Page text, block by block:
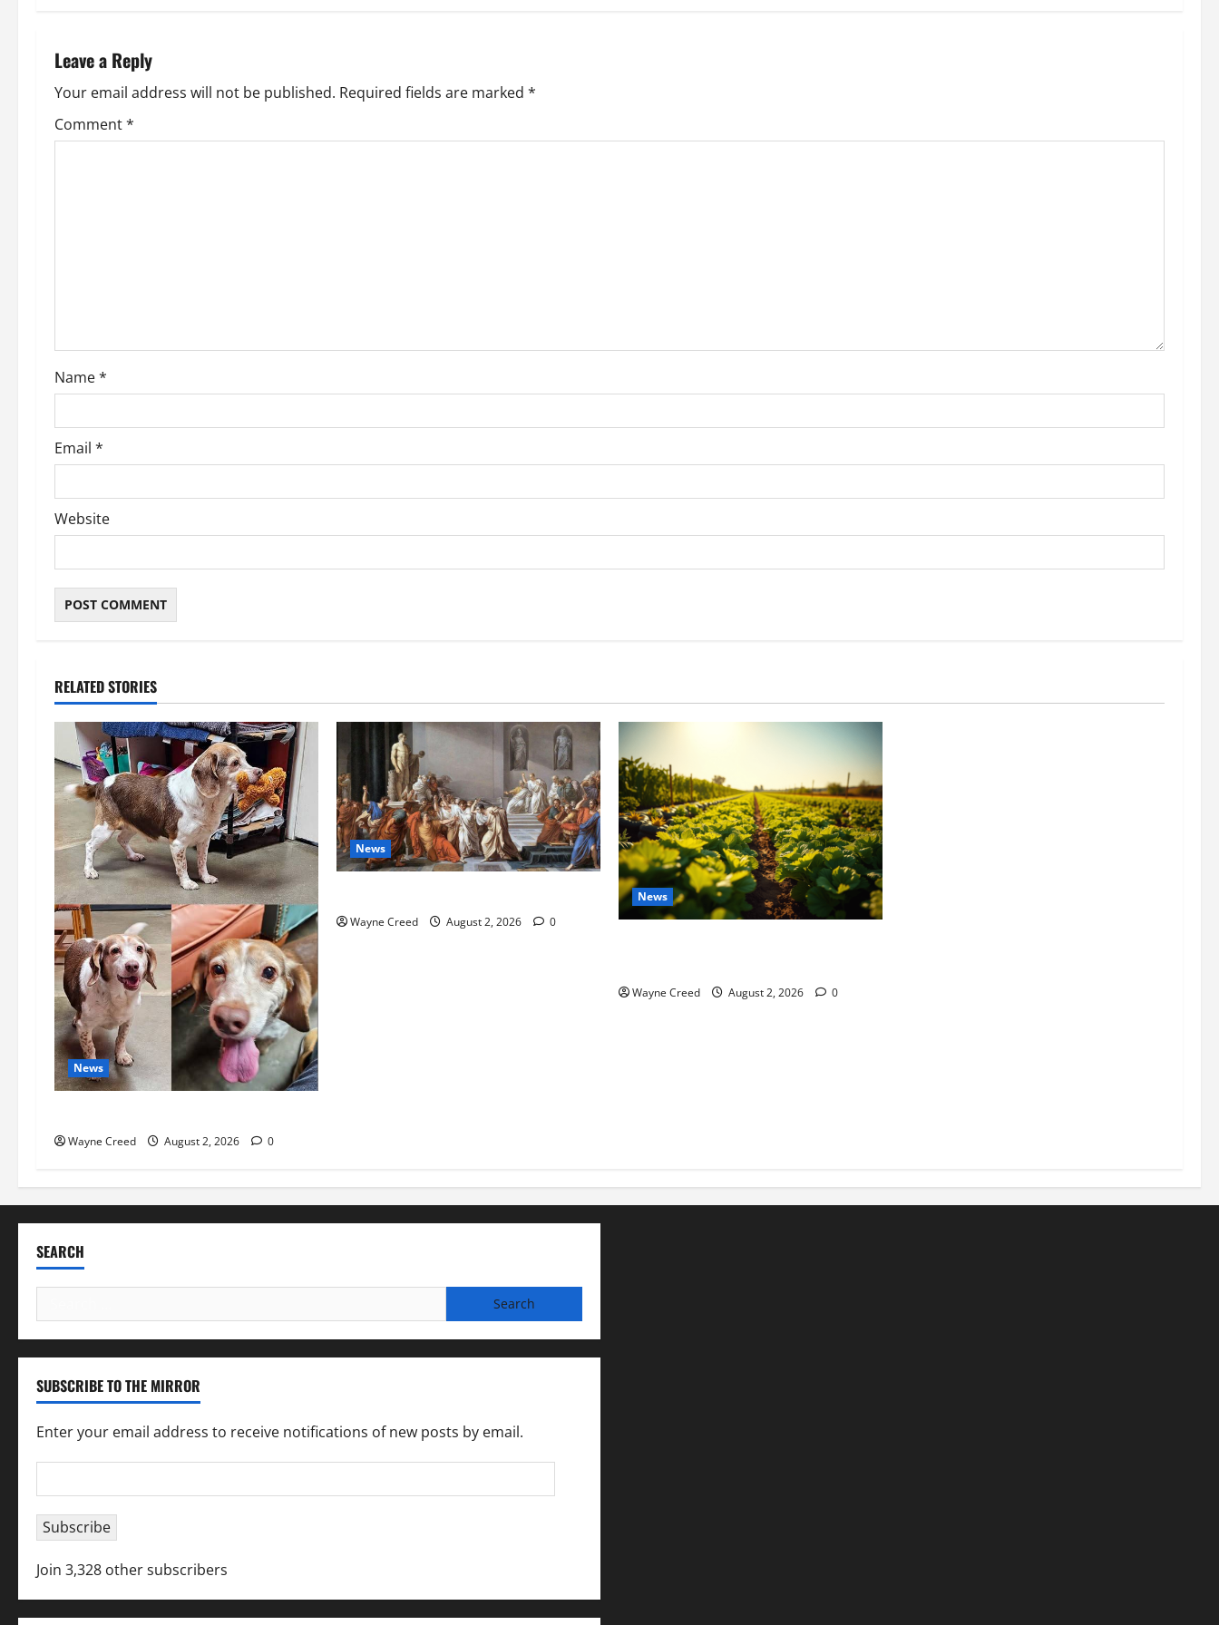
n
a
v
o
n
Leave a Reply
Your email address will not be published. Required fields are marked *
Comment*
Name*
Email *
Website
RELATED STORIES
News
Wayne Creed August 2, 2026 0
News
Wayne Creed August 2, 2026 0
News
Wayne Creed August 2, 2026 0
SEARCH
for:
SUBSCRIBE TO THE MIRROR
Enter your email address to receive notifications of new posts by email.
Address
Subscribe
Join 3,328 other subscribers